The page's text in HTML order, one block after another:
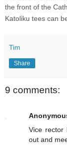
the front of the
Katoliku tees can
Tim
Share
9 comments:
Vice rector
out and